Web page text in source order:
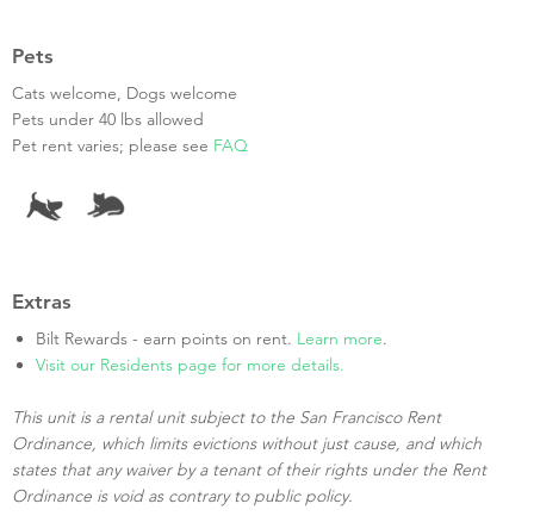
Pets
Cats welcome, Dogs welcome
Pets under 40 lbs allowed
Pet rent varies; please see FAQ
Extras
Bilt Rewards - earn points on rent. Learn more.
Visit our Residents page for more details.
This unit is a rental unit subject to the San Francisco Rent
Ordinance, which limits evictions without just cause, and which
states that any waiver by a tenant of their rights under the Rent
Ordinance is void as contrary to public policy.